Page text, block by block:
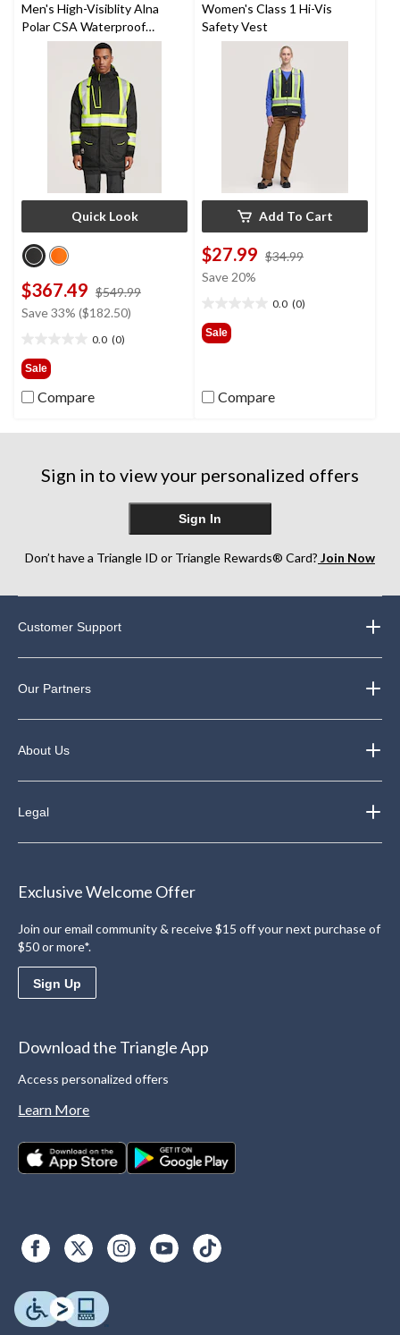
Men's High-Visiblity Alna
Polar CSA Waterproof
Windproof Parka Jacket
Quick Look
$367.49 $549.99
Save 33% ($182.50)
0.0 (0)
out
of
5
Sale
Compare
Women's Class 1 Hi-Vis
Safety Vest
Add To Cart
$27.99 $34.99
Save 20%
0.0 (0)
out
of
Sale
Compare
Sign in to view your personalized offers
Sign In
Don’t have a Triangle ID or Triangle Rewards® Card? Join Now
Customer Support
Our Partners
About Us
Legal
Exclusive Welcome Offer
Join our email community & receive $15 off your next purchase of
$50 or more*.
Sign Up
Download the Triangle App
Access personalized offers
Learn More